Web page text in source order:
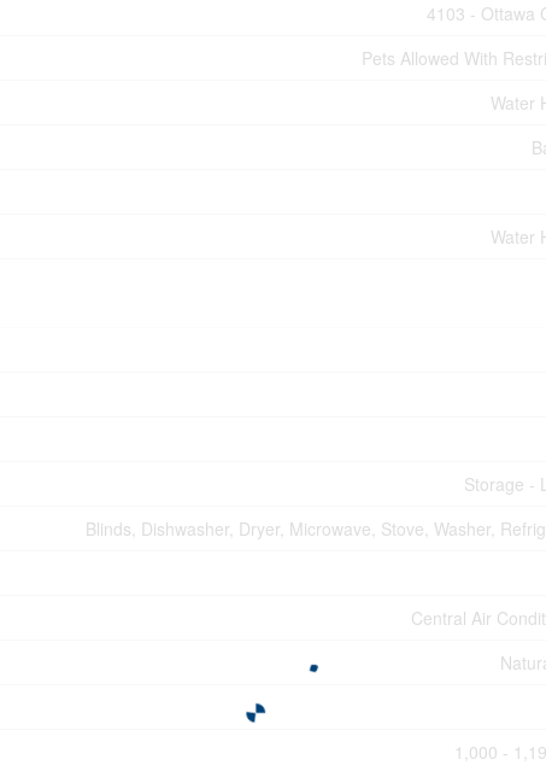
4103 - Ottawa
Pets Allowed With
Water
Water
Storage -
Blinds, Dishwasher, Dryer, Microwave, Stove, Washer,
Central Air
1,000 -